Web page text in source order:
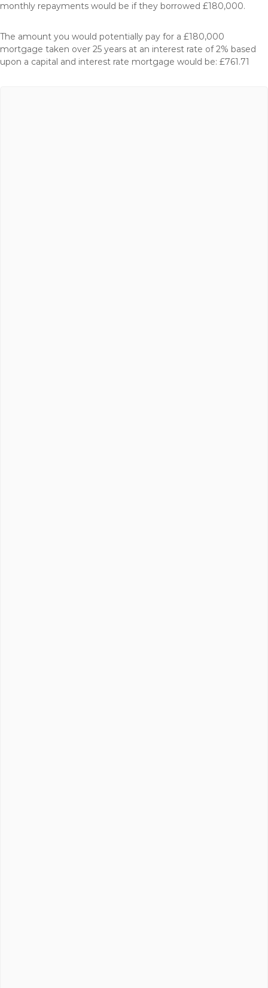
monthly repayments would be if they borrowed £180,000.
The amount you would potentially pay for a £180,000
mortgage taken over 25 years at an interest rate of 2% based
upon a capital and interest rate mortgage would be: £761.71